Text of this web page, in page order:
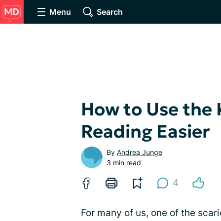
Menu Search
How to Use
Reading Easier
By Andrea Junge
3 min read
4
For many of us, one of the